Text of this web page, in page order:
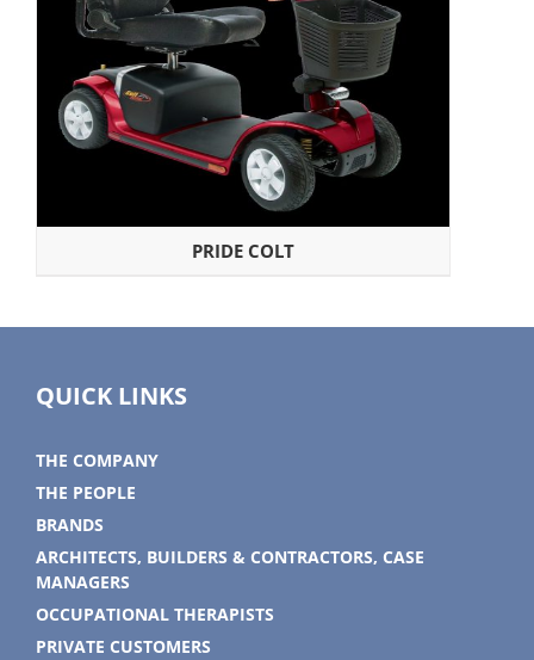
PRIDE COLT
QUICK LINKS
THE COMPANY
THE PEOPLE
BRANDS
ARCHITECTS, BUILDERS & CONTRACTORS, CASE
MANAGERS
OCCUPATIONAL THERAPISTS
PRIVATE CUSTOMERS